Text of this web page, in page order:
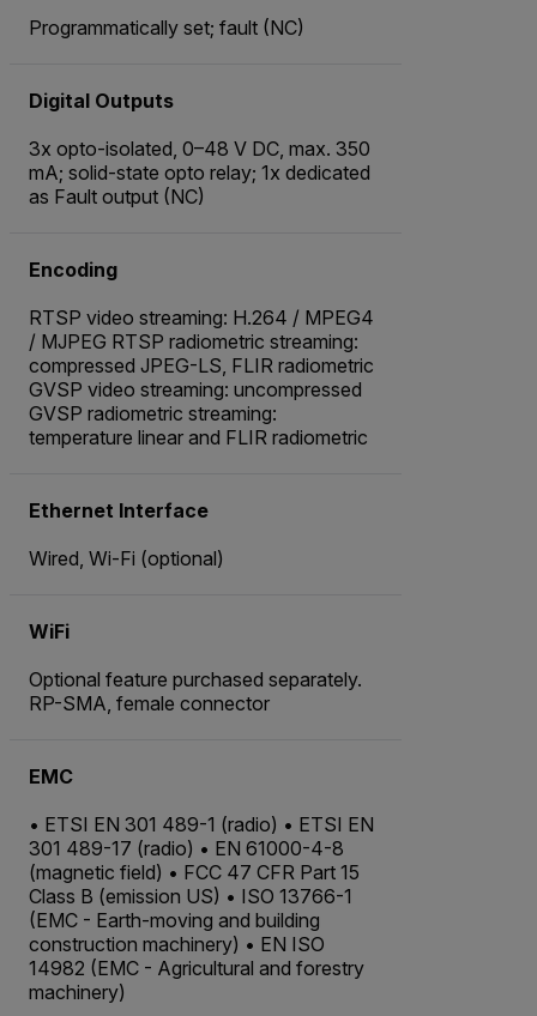
Programmatically set; fault (NC)
Digital Outputs
3x opto-isolated, 0–48 V DC, max. 350
mA; solid-state opto relay; 1x dedicated
as Fault output (NC)
Encoding
RTSP video streaming: H.264 / MPEG4
/ MJPEG RTSP radiometric streaming:
compressed JPEG-LS, FLIR radiometric
GVSP video streaming: uncompressed
GVSP radiometric streaming:
temperature linear and FLIR radiometric
Ethernet Interface
Wired, Wi-Fi (optional)
WiFi
Optional feature purchased separately.
RP-SMA, female connector
EMC
• ETSI EN 301 489-1 (radio) • ETSI EN
301 489-17 (radio) • EN 61000-4-8
(magnetic field) • FCC 47 CFR Part 15
Class B (emission US) • ISO 13766-1
(EMC - Earth-moving and building
construction machinery) • EN ISO
14982 (EMC - Agricultural and forestry
machinery)